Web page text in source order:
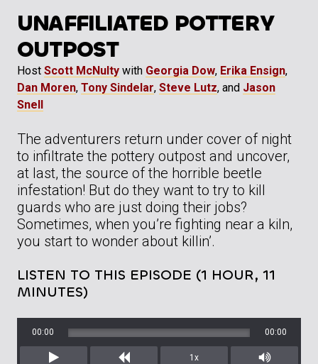
UNAFFILIATED POTTERY
OUTPOST
Host Scott McNulty with Georgia Dow, Erika Ensign,
Dan Moren, Tony Sindelar, Steve Lutz, and Jason
Snell
The adventurers return under cover of night
to infiltrate the pottery outpost and uncover,
at last, the source of the horrible beetle
infestation! But do they want to try to kill
guards who are just doing their jobs?
Sometimes, when you’re fighting near a kiln,
you start to wonder about killin’.
LISTEN TO THIS EPISODE (1 HOUR, 11
MINUTES)
00:00 00:00
1x